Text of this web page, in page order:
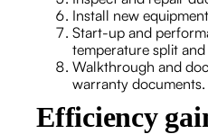
Install new
Start-up and
temperature split
Walkthrough and
warranty documents.
Efficiency